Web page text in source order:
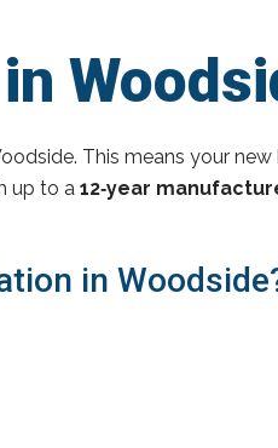
This means your new
up to a 12‑year
in